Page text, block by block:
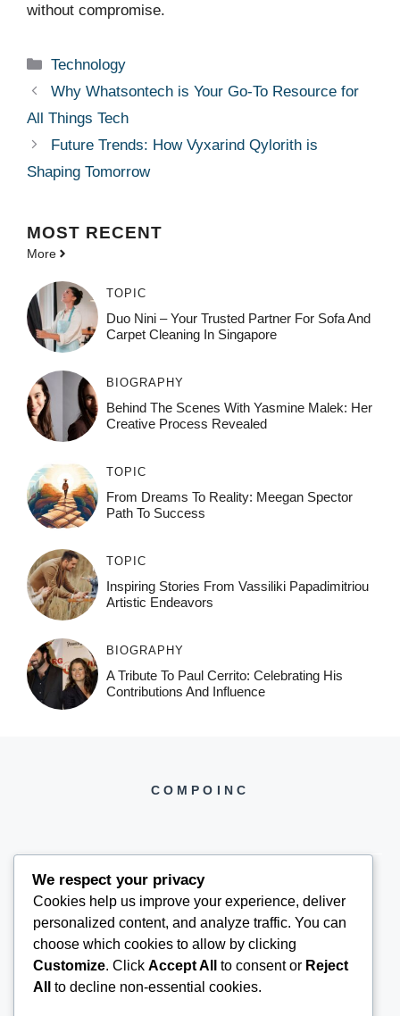
without compromise.
Categories
Technology
Why Whatsontech is Your Go-To Resource for
All Things Tech
Future Trends: How Vyxarind Qylorith is
Shaping Tomorrow
MOST RECENT
More
TOPIC
Duo Nini – Your Trusted Partner For Sofa And
Carpet Cleaning In Singapore
BIOGRAPHY
Behind The Scenes With Yasmine Malek: Her
Creative Process Revealed
TOPIC
From Dreams To Reality: Meegan Spector
Path To Success
TOPIC
Inspiring Stories From Vassiliki Papadimitriou
Artistic Endeavors
BIOGRAPHY
A Tribute To Paul Cerrito: Celebrating His
Contributions And Influence
COMPOINC
COMPOINC2025@GMAIL.COM
We respect your privacy
Cookies help us improve your experience, deliver
personalized content, and analyze traffic. You can
choose which cookies to allow by clicking
Customize. Click Accept All to consent or Reject
All
to decline non-essential cookies.